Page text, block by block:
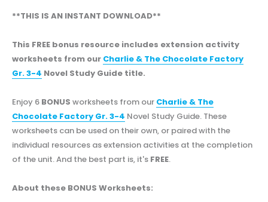
**THIS IS AN INSTANT DOWNLOAD**
This FREE bonus resource includes extension activity
worksheets from our Charlie & The Chocolate Factory
Gr. 3-4 Novel Study Guide title.
Enjoy 6 BONUS worksheets from our Charlie & The
Chocolate Factory Gr. 3-4 Novel Study Guide. These
worksheets can be used on their own, or paired with the
individual resources as extension activities at the completion
of the unit. And the best part is, it's FREE.
About these BONUS Worksheets: